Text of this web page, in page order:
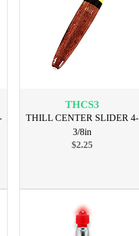
THCS3
THILL CENTER SLIDER 4-
3/8in
$2.25